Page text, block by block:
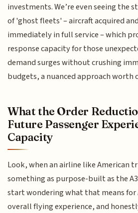
investments. We’re even seeing the
of 'ghost fleets' – aircraft acquired
immediately in full service – which
response capacity for those
demand surges without crushing
budgets, a nuanced approach worth
What the Order
Future Passenger
Capacity
Look, when an airline like American
something as purpose-built as the
start wondering what that means for
overall flying experience, and